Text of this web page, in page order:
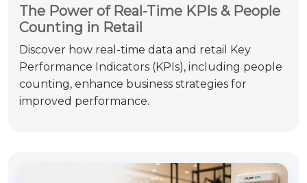
The Power of Real-Time KPIs & People
Counting in Retail
Discover how real-time data and retail Key
Performance Indicators (KPIs), including people
counting, enhance business strategies for
improved performance.